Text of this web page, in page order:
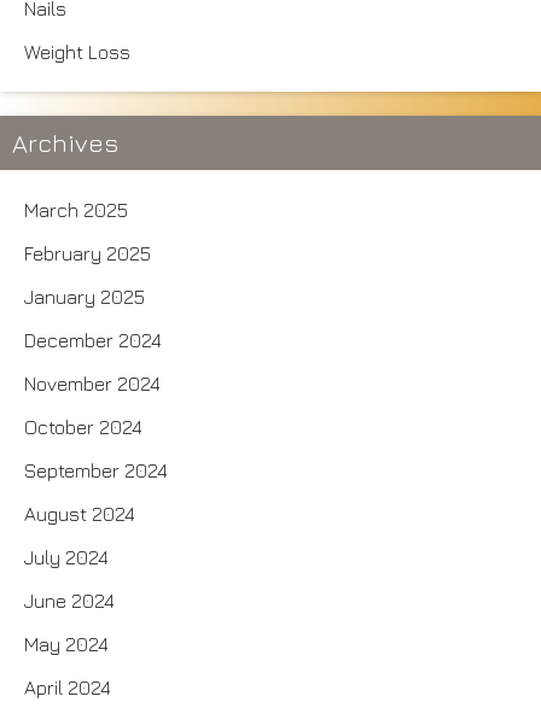
Nails
Weight Loss
Archives
March 2025
February 2025
January 2025
December 2024
November 2024
October 2024
September 2024
August 2024
July 2024
June 2024
May 2024
April 2024